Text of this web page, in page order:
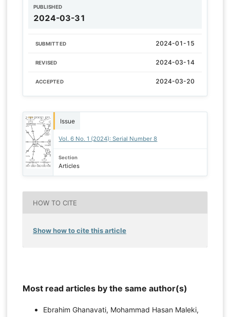
PUBLISHED
2024-03-31
SUBMITTED 2024-01-15
REVISED 2024-03-14
ACCEPTED 2024-03-20
Issue
Vol. 6 No. 1 (2024): Serial Number 8
Section
Articles
HOW TO CITE
Show how to cite this article
Most read articles by the same author(s)
Ebrahim Ghanavati, Mohammad Hasan Maleki,